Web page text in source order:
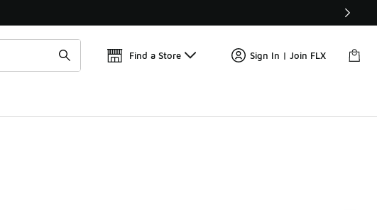
🛍️ Buy Online, Pick-Up In Store 🚗
Find a Store Sign In | Join FLX